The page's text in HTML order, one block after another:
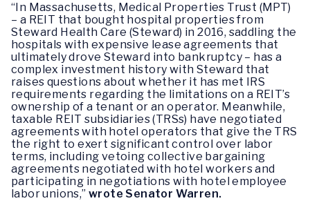
“In Massachusetts, Medical Properties Trust (MPT)
– a REIT that bought hospital properties from
Steward Health Care (Steward) in 2016, saddling the
hospitals with expensive lease agreements that
ultimately drove Steward into bankruptcy – has a
complex investment history with Steward that
raises questions about whether it has met IRS
requirements regarding the limitations on a REIT’s
ownership of a tenant or an operator. Meanwhile,
taxable REIT subsidiaries (TRSs) have negotiated
agreements with hotel operators that give the TRS
the right to exert significant control over labor
terms, including vetoing collective bargaining
agreements negotiated with hotel workers and
participating in negotiations with hotel employee
labor unions,”wrote Senator Warren.